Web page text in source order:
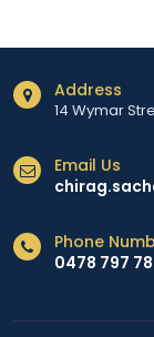
Address
14 Wymar
Email Us
Phone
0478 797